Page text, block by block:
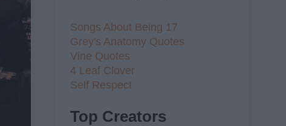
Songs About Being 17
Grey's Anatomy Quotes
Vine Quotes
4 Leaf Clover
Self Respect
Top Creators